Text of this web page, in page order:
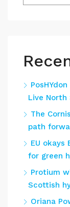
Live North
The
path
EU okays
for green
Protium
Scottish
Oriana